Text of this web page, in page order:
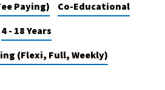
Paying)
Co-Educational
4 - 18 Years
(Flexi, Full, Weekly)